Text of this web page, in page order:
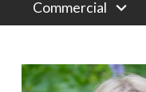
Commercial